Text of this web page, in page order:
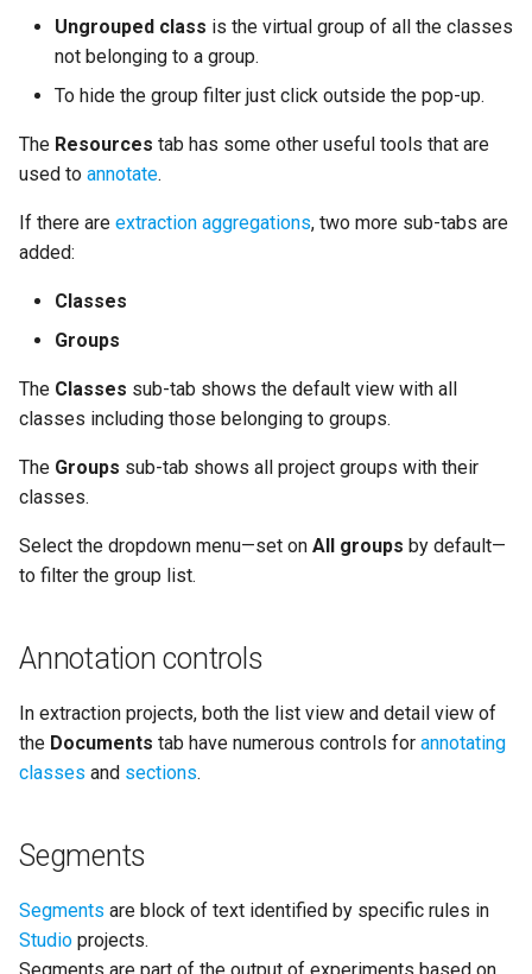
Ungrouped class is the virtual group of all the classes
not belonging to a group.
To hide the group filter just click outside the pop-up.
The Resources tab has some other useful tools that are
used to annotate.
If there are extraction aggregations, two more sub-tabs are
added:
Classes
Groups
The Classes sub-tab shows the default view with all
classes including those belonging to groups.
The Groups sub-tab shows all project groups with their
classes.
Select the dropdown menu—set on All groups by default—
to filter the group list.
Annotation controls
In extraction projects, both the list view and detail view of
the Documents tab have numerous controls for annotating
classes and sections.
Segments
Segments are block of text identified by specific rules in
Studio projects.